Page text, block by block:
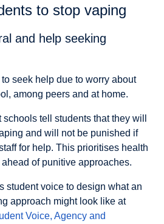
to stop vaping
and help seeking
seek help due to worry about
among peers and at home.
schools tell students that they will
and will not be punished if
for help. This prioritises health
of punitive approaches.
student voice to design what an
approach might look like at
Voice, Agency and